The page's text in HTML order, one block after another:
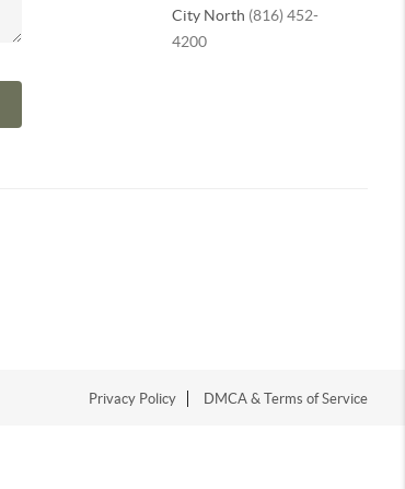
City North (816) 452-
4200
Privacy Policy DMCA & Terms of Service